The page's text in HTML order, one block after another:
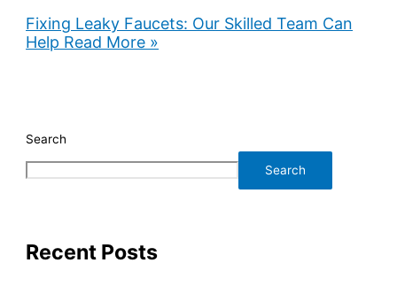
Fixing Leaky Faucets: Our Skilled Team Can
Help Read More »
Search
Search
Recent Posts